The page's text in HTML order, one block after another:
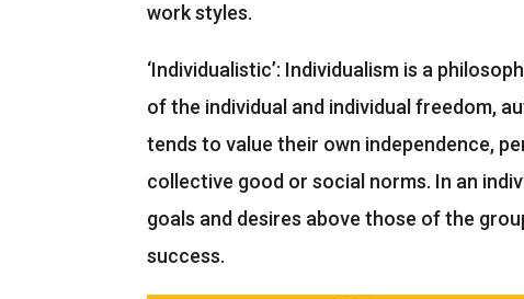
work styles.
‘Individualistic’: Individualism is a
of the individual and individual freedom,
tends to value their own independence,
collective good or social norms. In an
goals and desires above those of the
success.